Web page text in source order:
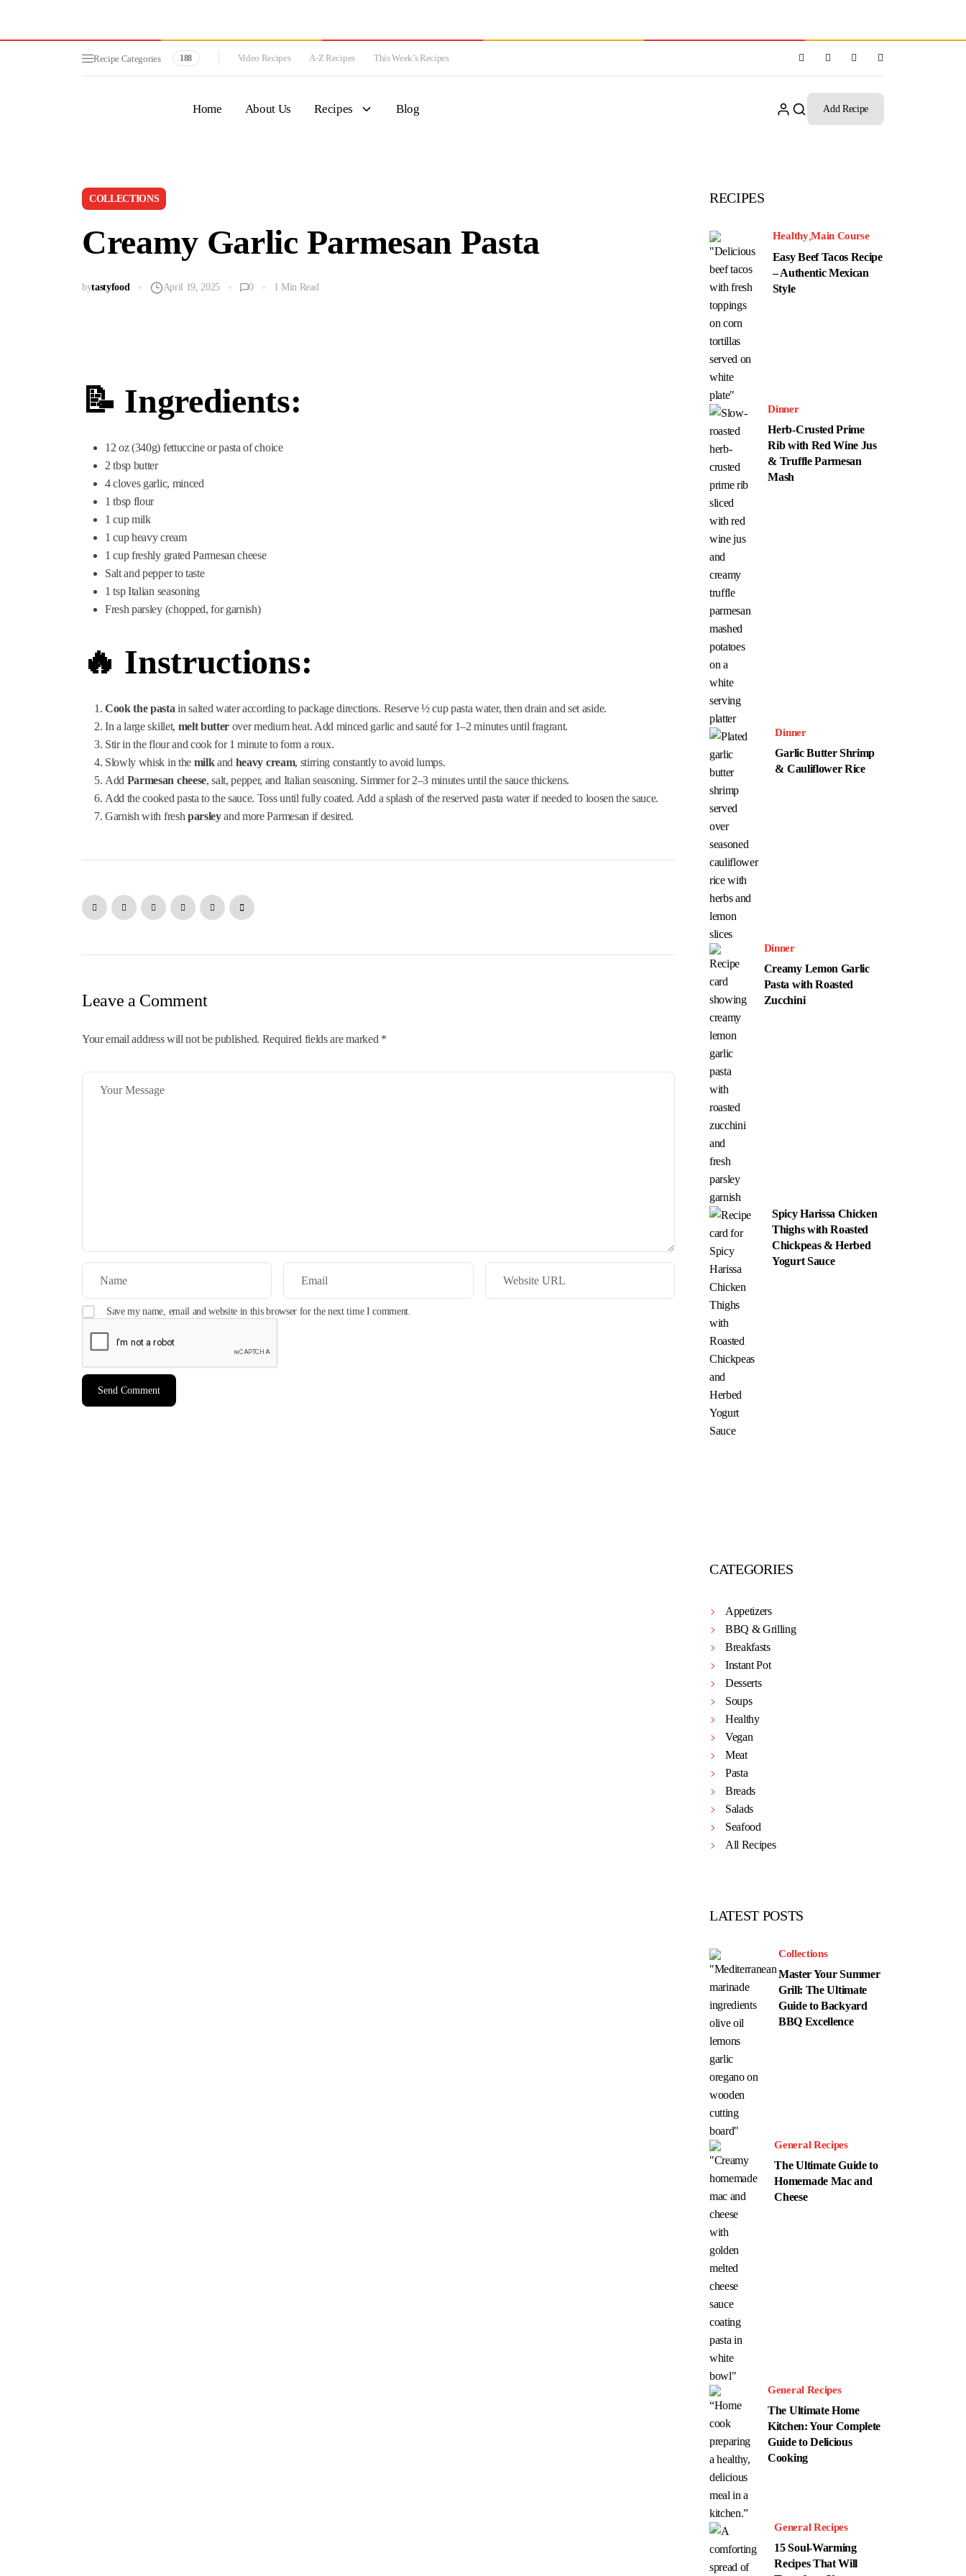
Recipe Categories 188 Video Recipes A-Z Recipes This Week’s Recipes
Home About Us Recipes Blog Add Recipe
COLLECTIONS
Creamy Garlic Parmesan Pasta
bytastyfood April 19, 2025 0 1 Min Read
📝 Ingredients:
12 oz (340g) fettuccine or pasta of choice
2 tbsp butter
4 cloves garlic, minced
1 tbsp flour
1 cup milk
1 cup heavy cream
1 cup freshly grated Parmesan cheese
Salt and pepper to taste
1 tsp Italian seasoning
Fresh parsley (chopped, for garnish)
🔥 Instructions:
Cook the pasta in salted water according to package directions. Reserve ½ cup pasta water, then drain and set aside.
In a large skillet, melt butter over medium heat. Add minced garlic and sauté for 1–2 minutes until fragrant.
Stir in the flour and cook for 1 minute to form a roux.
Slowly whisk in the milkand heavy cream, stirring constantly to avoid lumps.
Add Parmesan cheese, salt, pepper, and Italian seasoning. Simmer for 2–3 minutes until the sauce thickens.
Add the cooked pasta to the sauce. Toss until fully coated. Add a splash of the reserved pasta water if needed to loosen the sauce.
Garnish with fresh parsleyand more Parmesan if desired.
Leave a Comment
Your email address will not be published. Required fields are marked *
Save my name, email and website in this browser for the next time I comment.
RECIPES
Healthy Main Course
Easy Beef Tacos Recipe
– Authentic Mexican
Style
Dinner
Herb-Crusted Prime
Rib with Red Wine Jus
& Truffle Parmesan
Mash
Dinner
Garlic Butter Shrimp
& Cauliflower Rice
Dinner
Creamy Lemon Garlic
Pasta with Roasted
Zucchini
Spicy Harissa Chicken
Thighs with Roasted
Chickpeas & Herbed
Yogurt Sauce
CATEGORIES
Appetizers
BBQ & Grilling
Breakfasts
Instant Pot
Desserts
Soups
Healthy
Vegan
Meat
Pasta
Breads
Salads
Seafood
All Recipes
LATEST POSTS
Collections
Master Your Summer
Grill: The Ultimate
Guide to Backyard
BBQ Excellence
General Recipes
The Ultimate Guide to
Homemade Mac and
Cheese
General Recipes
The Ultimate Home
Kitchen: Your Complete
Guide to Delicious
Cooking
General Recipes
15 Soul-Warming
Recipes That Will